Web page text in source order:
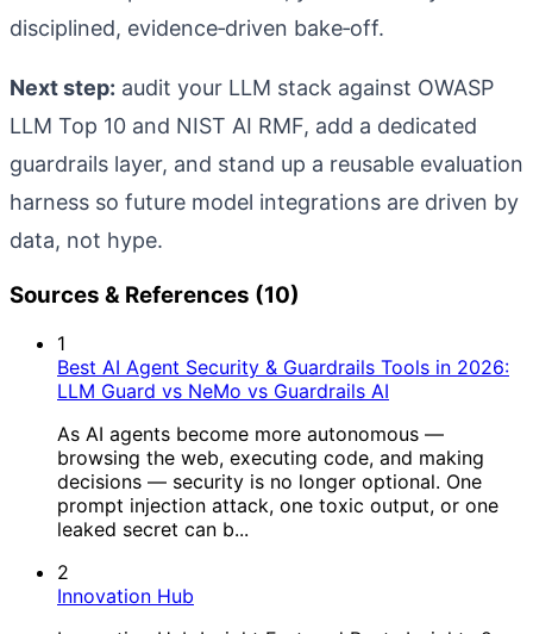
disciplined, evidence‑driven bake‑off.
Next step: audit your LLM stack against OWASP
LLM Top 10 and NIST AI RMF, add a dedicated
guardrails layer, and stand up a reusable evaluation
harness so future model integrations are driven by
data, not hype.
Sources & References (10)
1
Best AI Agent Security & Guardrails Tools in 2026:
LLM Guard vs NeMo vs Guardrails AI
As AI agents become more autonomous —
browsing the web, executing code, and making
decisions — security is no longer optional. One
prompt injection attack, one toxic output, or one
leaked secret can b...
2
Innovation Hub